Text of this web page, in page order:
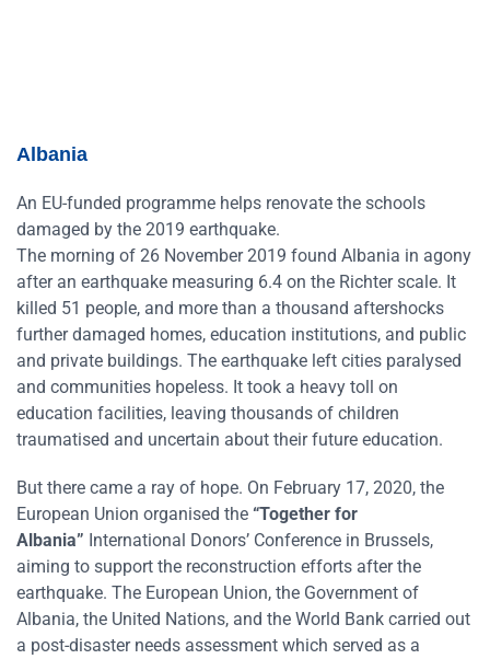
Albania
An EU-funded programme helps renovate the schools
damaged by the 2019 earthquake.
The morning of 26 November 2019 found Albania in agony
after an earthquake measuring 6.4 on the Richter scale. It
killed 51 people, and more than a thousand aftershocks
further damaged homes, education institutions, and public
and private buildings. The earthquake left cities paralysed
and communities hopeless. It took a heavy toll on
education facilities, leaving thousands of children
traumatised and uncertain about their future education.
But there came a ray of hope. On February 17, 2020, the
European Union organised the “Together for
Albania” International Donors’ Conference in Brussels,
aiming to support the reconstruction efforts after the
earthquake. The European Union, the Government of
Albania, the United Nations, and the World Bank carried out
a post-disaster needs assessment which served as a